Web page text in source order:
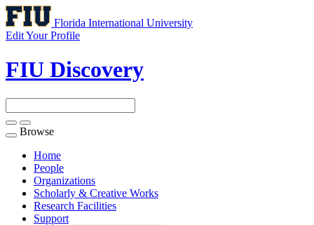
Florida International University
Edit Your Profile
FIU Discovery
Toggle
navigation
Browse
Home
People
Organizations
Scholarly & Creative Works
Research Facilities
Support